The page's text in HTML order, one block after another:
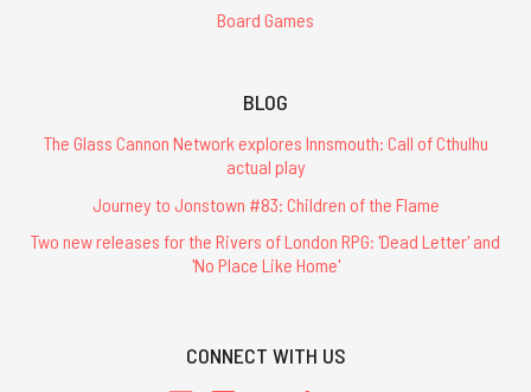
Board Games
BLOG
The Glass Cannon Network explores Innsmouth: Call of Cthulhu
actual play
Journey to Jonstown #83: Children of the Flame
Two new releases for the Rivers of London RPG: 'Dead Letter' and
'No Place Like Home'
CONNECT WITH US